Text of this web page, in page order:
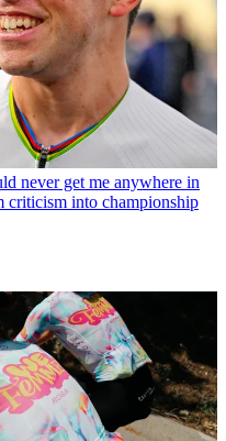
never get me anywhere in
criticism into championship